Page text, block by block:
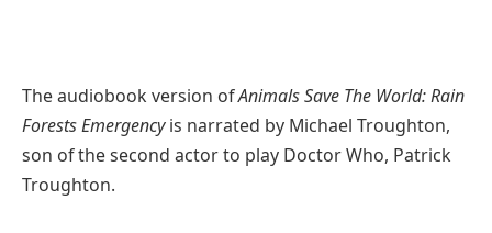
The audiobook version ofAnimals Save The World: Rain
Forests Emergencyis narrated by Michael Troughton,
son of the second actor to play Doctor Who, Patrick
Troughton.